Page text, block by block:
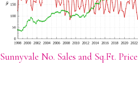
Sunnyvale No. Sales and Sq.Ft. Price